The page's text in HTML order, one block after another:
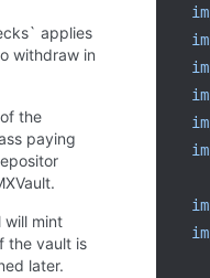
applies
withdraw in
the
paying
will mint
the vault is
later.